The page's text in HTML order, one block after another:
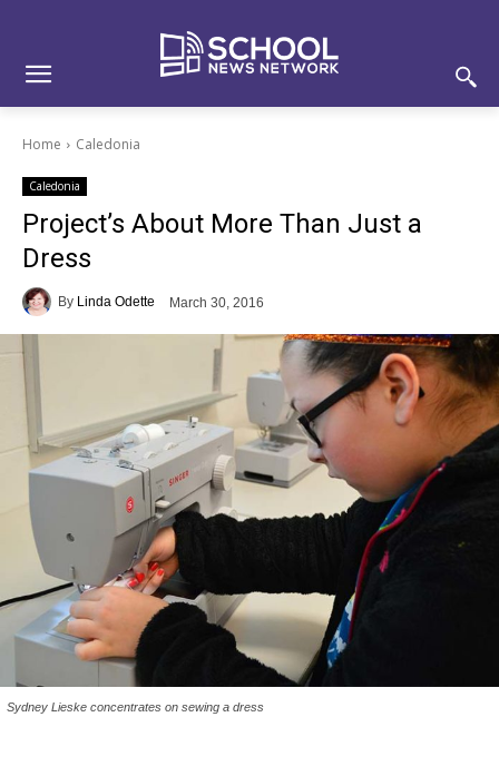
Home Caledonia
Caledonia
Project’s About More Than Just a
Dress
By Linda Odette March 30, 2016
Sydney Lieske concentrates on sewing a dress